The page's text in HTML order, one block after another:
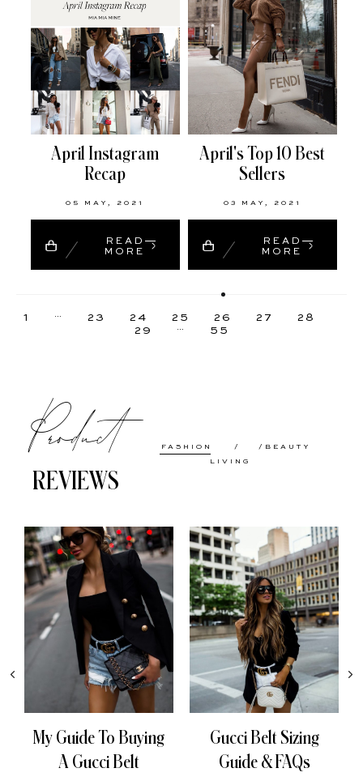
April Instagram
Recap
05 MAY, 2021
READ
MORE
April's Top 10 Best
Sellers
03 MAY, 2021
READ
MORE
1 … 23 24 25 26 27
28
29
… 55
Product
REVIEWS
FASHION
BEAUTY
LIVING
My Guide To Buying
A Gucci Belt
Gucci Belt Sizing
Guide & FAQs